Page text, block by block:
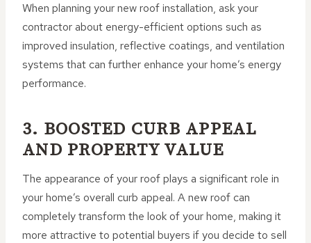
When planning your new roof installation, ask your
contractor about energy-efficient options such as
improved insulation, reflective coatings, and ventilation
systems that can further enhance your home’s energy
performance.
3. BOOSTED CURB APPEAL
AND PROPERTY VALUE
The appearance of your roof plays a significant role in
your home’s overall curb appeal. A new roof can
completely transform the look of your home, making it
more attractive to potential buyers if you decide to sell